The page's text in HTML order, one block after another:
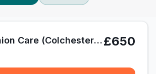
Companion Care (Colchester) Ltd T/A Vets4Pets£650